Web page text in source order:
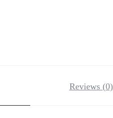
Reviews (0)